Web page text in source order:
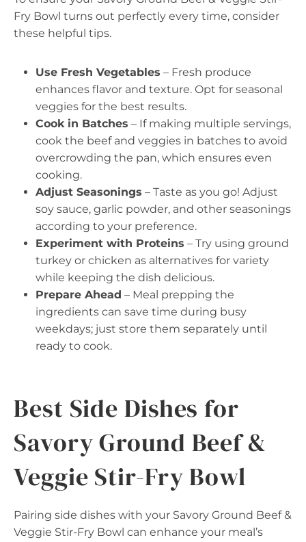
Fry Bowl turns out perfectly every time, consider
these helpful tips.
Use Fresh Vegetables – Fresh produce
enhances flavor and texture. Opt for seasonal
veggies for the best results.
Cook in Batches – If making multiple servings,
cook the beef and veggies in batches to avoid
overcrowding the pan, which ensures even
cooking.
Adjust Seasonings – Taste as you go! Adjust
soy sauce, garlic powder, and other seasonings
according to your preference.
Experiment with Proteins – Try using ground
turkey or chicken as alternatives for variety
while keeping the dish delicious.
Prepare Ahead – Meal prepping the
ingredients can save time during busy
weekdays; just store them separately until
ready to cook.
Best Side Dishes for
Savory Ground Beef &
Veggie Stir-Fry Bowl
Pairing side dishes with your Savory Ground Beef &
Veggie Stir-Fry Bowl can enhance your meal’s